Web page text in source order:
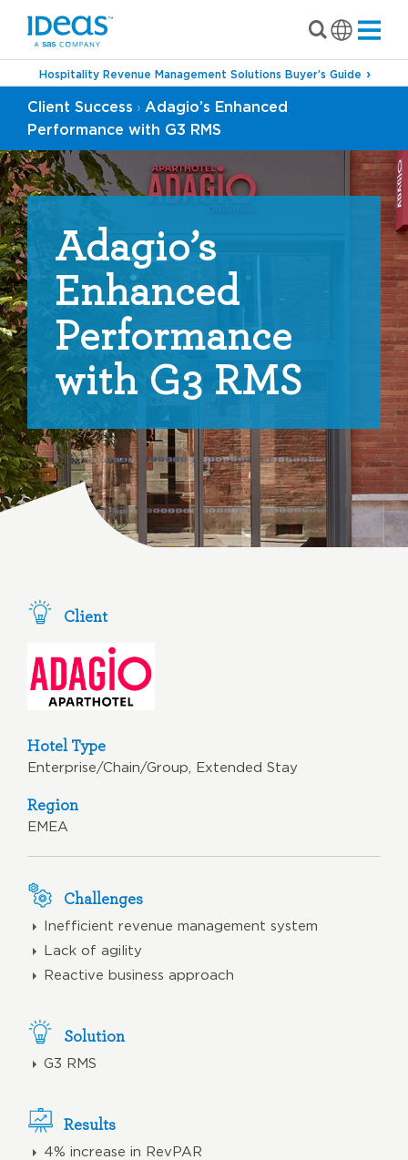
Hospitality Revenue Management Solutions Buyer’s Guide
Client Success › Adagio’s Enhanced
Performance with G3 RMS
Adagio’s
Enhanced
Performance
with G3 RMS
Client
Hotel Type
Enterprise/Chain/Group, Extended Stay
Region
EMEA
Challenges
Inefficient revenue management system
Lack of agility
Reactive business approach
Solution
G3 RMS
Results
4% increase in RevPAR